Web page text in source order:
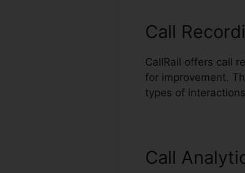
Call
CallRail offers call
for improvement.
types of
Call